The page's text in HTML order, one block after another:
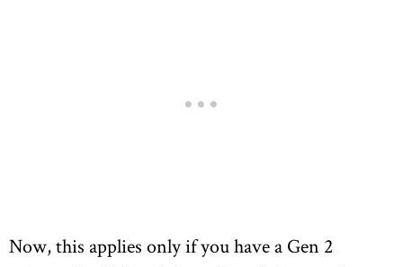
Now, this applies only if you have a Gen 2